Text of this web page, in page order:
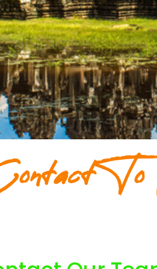
To